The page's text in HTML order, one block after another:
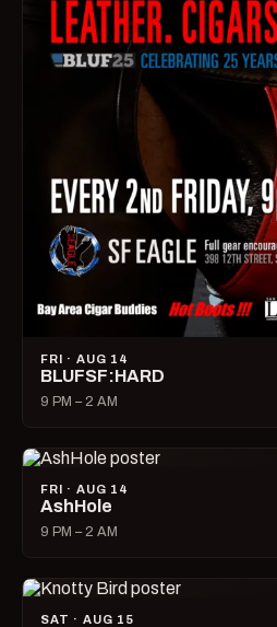
FRI · AUG 14
BLUFSF:HARD
9 PM – 2 AM
FRI · AUG 14
AshHole
9 PM – 2 AM
SAT · AUG 15